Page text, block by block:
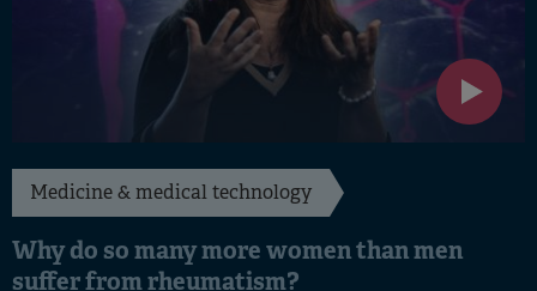
Medicine & medical technology
Why do so many more women than men
suffer from rheumatism?